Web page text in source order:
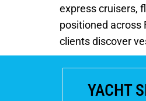
express cruisers,
positioned across
clients discover
YACHT